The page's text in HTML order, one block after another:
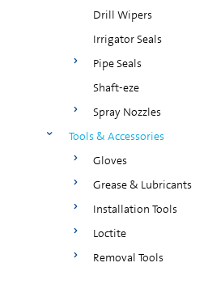
Drill Wipers
Irrigator Seals
Pipe Seals
Shaft-eze
Spray Nozzles
Tools & Accessories
Gloves
Grease & Lubricants
Installation Tools
Loctite
Removal Tools